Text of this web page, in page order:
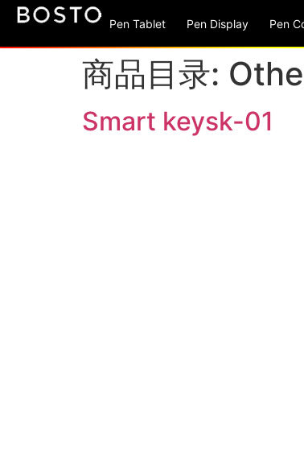
Pen Tablet Pen Display Pen
商品目录:
Smart keysk-01